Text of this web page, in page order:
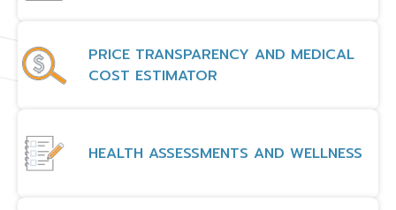
PRICE TRANSPARENCY AND MEDICAL
COST ESTIMATOR
HEALTH ASSESSMENTS AND WELLNESS